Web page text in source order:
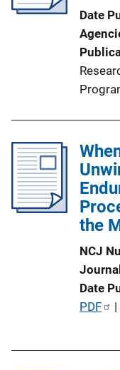
t
i
o
n
L
k
Date
the
NCJ
Date
P
PDF |